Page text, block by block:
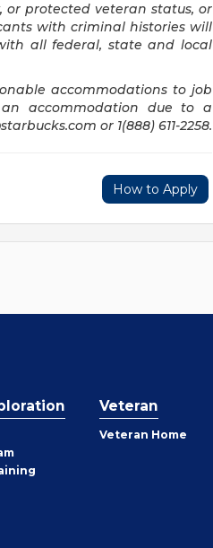
protected veteran status, or
with criminal histories will
all federal, state and local
accommodations to job
accommodation due to a
or 1(888) 611-2258.
How to Apply
Veteran
Veteran Home